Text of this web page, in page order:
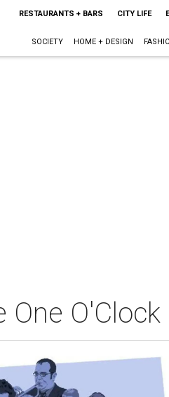
RESTAURANTS + BARS CITY LIFE
SOCIETY HOME + DESIGN
O'Clock